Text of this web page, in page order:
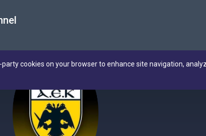
cookies on your browser to enhance site navigation,